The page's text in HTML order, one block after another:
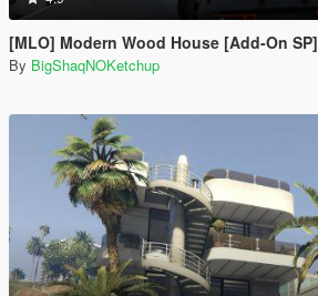
[MLO] Modern Wood House [Add-On SP]
By BigShaqNOKetchup